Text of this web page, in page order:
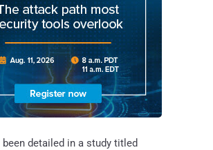
detailed in a study titled